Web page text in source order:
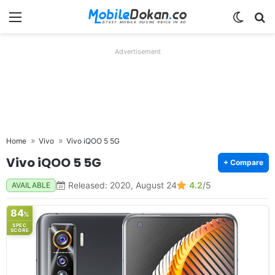
Menu
Advertisement
Home Vivo Vivo iQOO 5 5G
Vivo iQOO 5 5G + Compare
AVAILABLE Released: 2020, August 24 4.2/5
84%
SPEC
SCORE